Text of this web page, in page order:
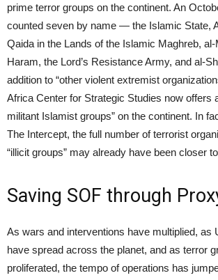
prime terror groups on the continent. An
counted seven by name — the Islamic State,
Qaida in the Lands of the Islamic Maghreb,
Haram, the Lord’s Resistance Army, and al-
addition to “other violent extremist
Africa Center for Strategic Studies now offers
militant Islamist groups” on the continent. In
The Intercept, the full number of terrorist
“illicit groups” may already have been closer
Saving SOF through
As wars and interventions have multiplied, as
have spread across the planet, and as terror
proliferated, the tempo of operations has